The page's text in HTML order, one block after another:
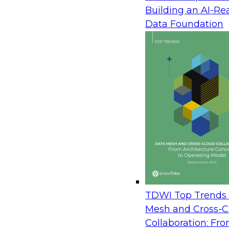
Building an AI-
Data Foundation
TDWI Top Trends
Mesh and Cross-
Collaboration:
Webinar Speaker: James Kobielus,
Director, Data Management
Time: 9:00 a.m. PT, 12:00 p.m. ET
High-quality data is a fuel that accelerates
modern data governance journey, enterprises
regularly in order to keep data accurate,
contexts. At the same time, organizations must
practices protect privacy, are free of bias, and
new legal, regulatory, and competitive imperatives.
Join TDWI’s senior research director James
Sisolak and Susan Pawlak on this webinar to
implementing robust data governance in
They will discuss key steps in the